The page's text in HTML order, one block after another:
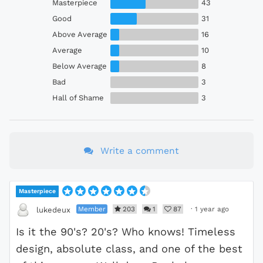
Masterpiece
43
Good
31
Above Average
16
Average
10
Below Average
8
Bad
3
Hall of Shame
3
Write a comment
Masterpiece
lukedeux Member 203 1 87 · 1 year ago
Is it the 90's? 20's? Who knows! Timeless
design, absolute class, and one of the best